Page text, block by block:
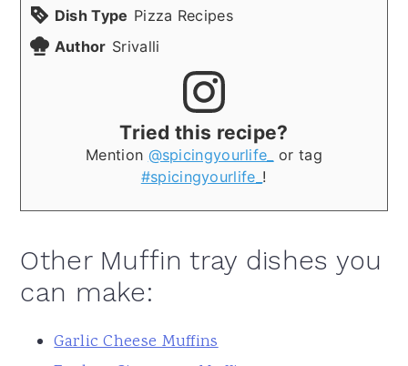
Dish Type Pizza Recipes
Author Srivalli
Tried this recipe?
Mention @spicingyourlife_
or tag
#spicingyourlife_ !
Other Muffin tray dishes you
can make:
Garlic Cheese Muffins